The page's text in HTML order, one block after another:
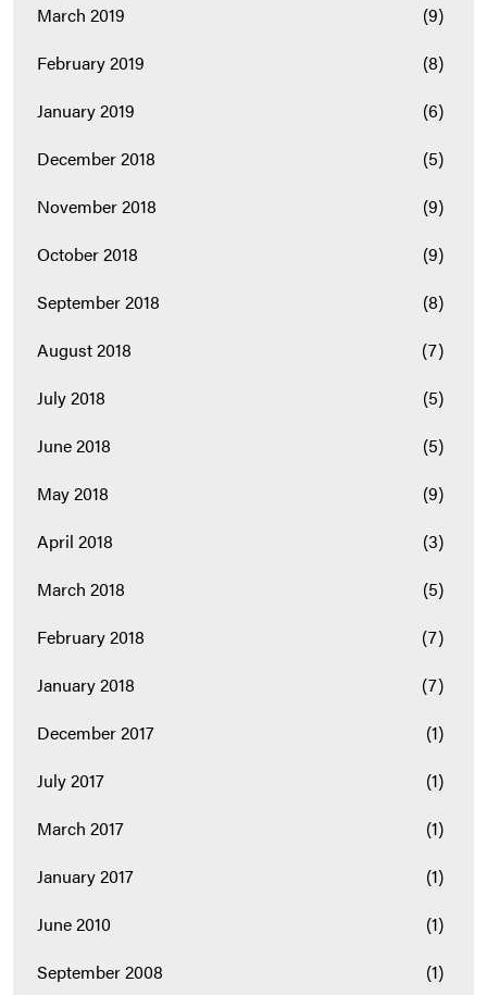
March 2019
(9)
February 2019
(8)
January 2019
(6)
December 2018
(5)
November 2018
(9)
October 2018
(9)
September 2018
(8)
August 2018
(7)
July 2018
(5)
June 2018
(5)
May 2018
(9)
April 2018
(3)
March 2018
(5)
February 2018
(7)
January 2018
(7)
December 2017
(1)
July 2017
(1)
March 2017
(1)
January 2017
(1)
June 2010
(1)
September 2008
(1)